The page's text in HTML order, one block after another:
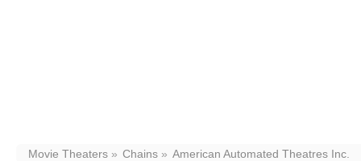
Movie Theaters Chains American Automated Theatres Inc.